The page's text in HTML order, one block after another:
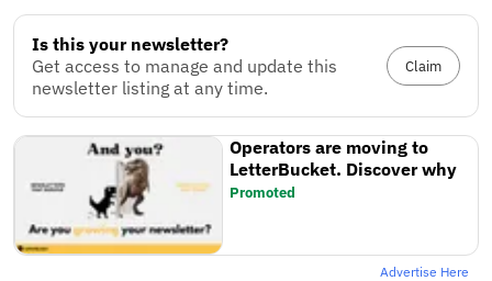
Is this your newsletter?
Get access to manage and update this
newsletter listing at any time.
Claim
Operators are moving to
LetterBucket. Discover why
Promoted
Advertise Here